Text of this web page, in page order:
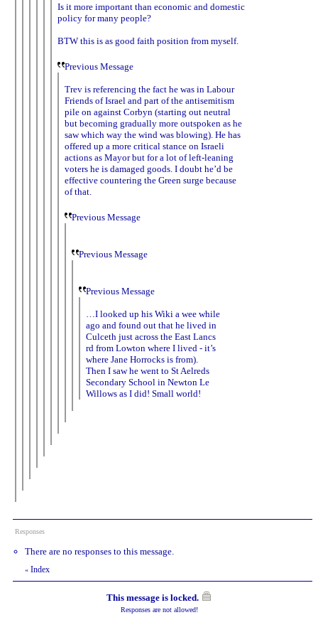
Is it more important than economic and domestic
policy for many people?
BTW this is as good faith position from myself.
Previous Message
Trev is referencing the fact he was in Labour
Friends of Israel and part of the antisemitism
pile on against Corbyn (starting out neutral
but becoming gradually more outspoken as he
saw which way the wind was blowing). He has
offered up a more critical stance on Israeli
actions as Mayor but for a lot of left-leaning
voters he is damaged goods. I doubt he’d be
effective countering the Green surge because
of that.
Previous Message
Previous Message
Previous Message
…I looked up his Wiki a wee while
ago and found out that he lived in
Culceth just across the East Lancs
rd from Lowton where I lived - it’s
where Jane Horrocks is from).
Then I saw he went to St Aelreds
Secondary School in Newton Le
Willows as I did! Small world!
Responses
There are no responses to this message.
« Index
This message is locked.
Responses are not allowed!